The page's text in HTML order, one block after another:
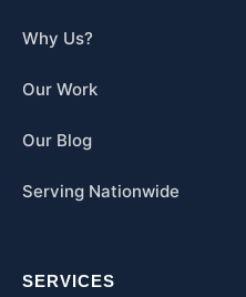
Why Us?
Our Work
Our Blog
Serving Nationwide
SERVICES